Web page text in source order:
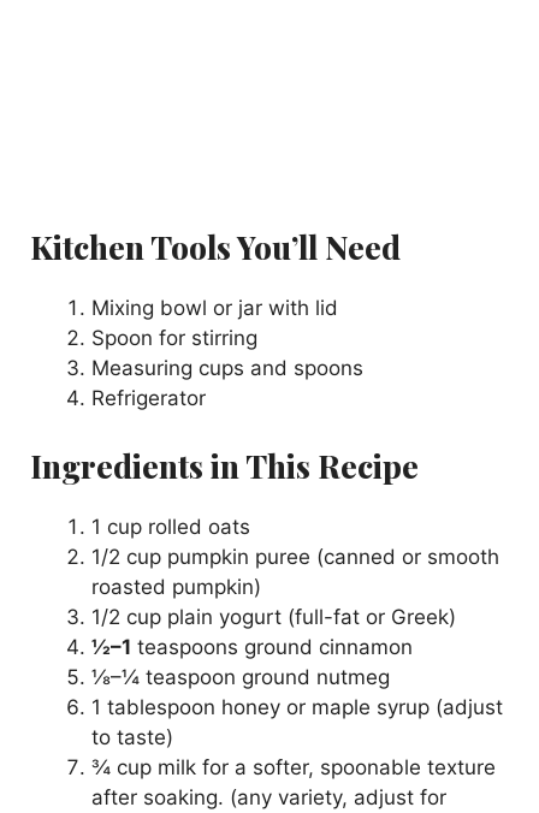
Kitchen Tools You’ll Need
Mixing bowl or jar with lid
Spoon for stirring
Measuring cups and spoons
Refrigerator
Ingredients in This Recipe
1 cup rolled oats
1/2 cup pumpkin puree (canned or smooth
roasted pumpkin)
1/2 cup plain yogurt (full-fat or Greek)
½–1 teaspoons ground cinnamon
⅛–¼ teaspoon ground nutmeg
1 tablespoon honey or maple syrup (adjust
to taste)
¾ cup milk for a softer, spoonable texture
after soaking. (any variety, adjust for